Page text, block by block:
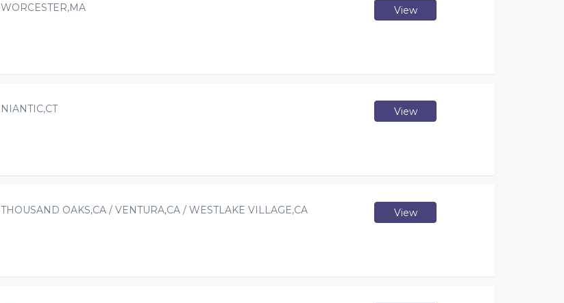
WORCESTER,MA View
NIANTIC,CT View
THOUSAND OAKS,CA / VENTURA,CA / WESTLAKE VILLAGE,CA View